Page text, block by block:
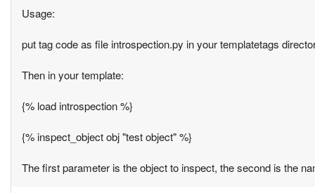
Usage:
put tag code as file introspection.py in your templatetags
Then in your template:
{% load introspection %}
{% inspect_object obj "test object" %}
The first parameter is the object to inspect, the second is the